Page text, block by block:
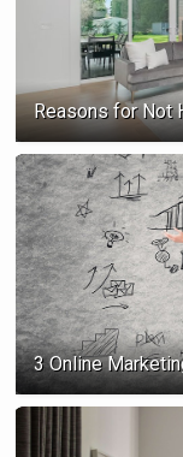
Reasons for Not
3 Online